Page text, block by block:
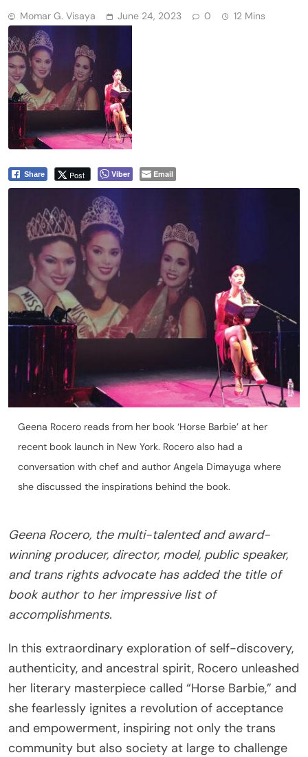
Momar G. Visaya June 24, 2023 0 12 Mins
Share Post Viber Email
Geena Rocero reads from her book ‘Horse Barbie’ at her
recent book launch in New York. Rocero also had a
conversation with chef and author Angela Dimayuga where
she discussed the inspirations behind the book.
Geena Rocero, the multi-talented and award-
winning producer, director, model, public speaker,
and trans rights advocate has added the title of
book author to her impressive list of
accomplishments.
In this extraordinary exploration of self-discovery,
authenticity, and ancestral spirit, Rocero unleashed
her literary masterpiece called “Horse Barbie,” and
she fearlessly ignites a revolution of acceptance
and empowerment, inspiring not only the trans
community but also society at large to challenge